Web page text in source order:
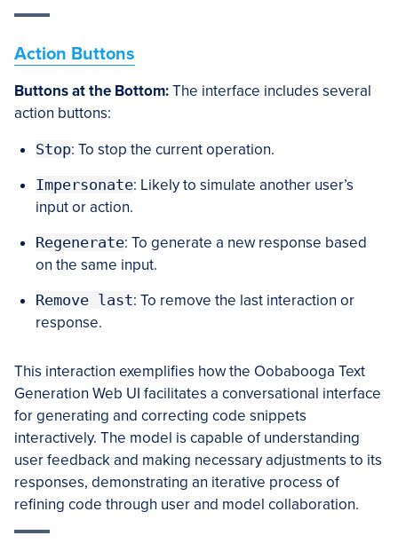
Action Buttons
Buttons at the Bottom:The interface includes several
action buttons:
Stop: To stop the current operation.
Impersonate: Likely to simulate another user’s
input or action.
Regenerate: To generate a new response based
on the same input.
Remove last: To remove the last interaction or
response.
This interaction exemplifies how the Oobabooga Text
Generation Web UI facilitates a conversational interface
for generating and correcting code snippets
interactively. The model is capable of understanding
user feedback and making necessary adjustments to its
responses, demonstrating an iterative process of
refining code through user and model collaboration.